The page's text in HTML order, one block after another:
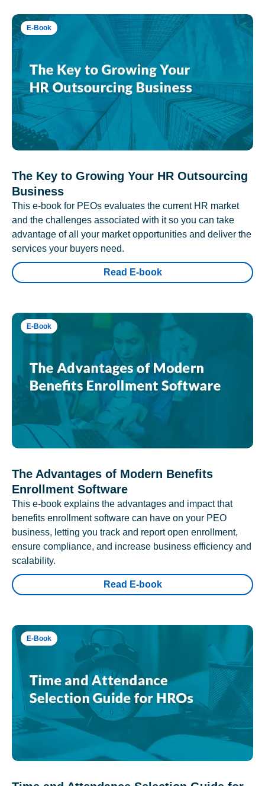
E-Book
The Key to Growing Your HR Outsourcing
Business
This e-book for PEOs evaluates the current HR market
and the challenges associated with it so you can take
advantage of all your market opportunities and deliver the
services your buyers need.
Read E-book
E-Book
The Advantages of Modern Benefits
Enrollment Software
This e-book explains the advantages and impact that
benefits enrollment software can have on your PEO
business, letting you track and report open enrollment,
ensure compliance, and increase business efficiency and
scalability.
Read E-book
E-Book